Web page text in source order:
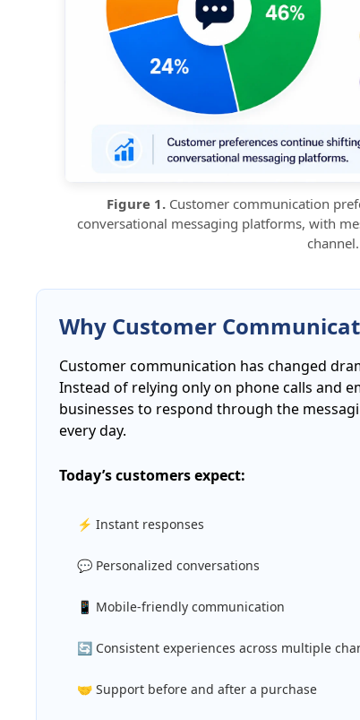
Figure 1.Customer communication
conversational messaging platforms, with
channel.
Why Customer
Customer communication has changed
Instead of relying only on phone calls and
businesses to respond through the
every day.
Today’s customers expect:
⚡ Instant responses
💬 Personalized conversations
📱 Mobile-friendly communication
🔄 Consistent experiences across multiple
🤝 Support before and after a purchase